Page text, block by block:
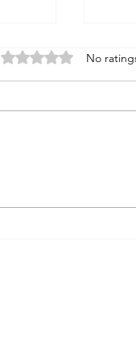
Rated 0 out of 5
No